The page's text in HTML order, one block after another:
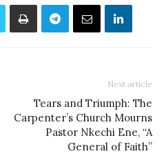
Next article
Tears and Triumph: The
Carpenter’s Church Mourns
Pastor Nkechi Ene, “A
General of Faith”